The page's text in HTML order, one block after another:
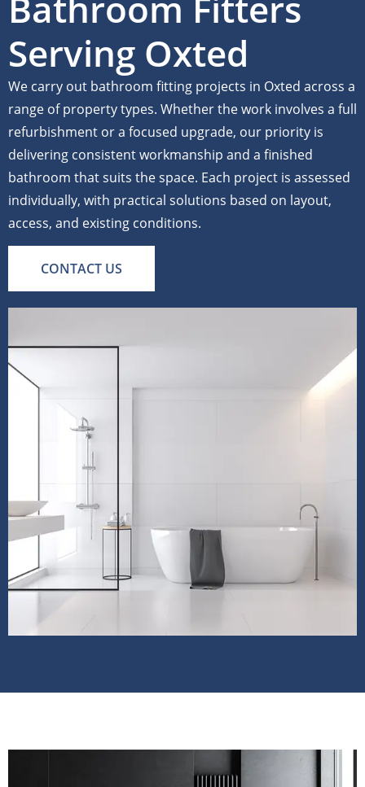
Serving Oxted
We carry out bathroom fitting projects in Oxted across a
range of property types. Whether the work involves a full
refurbishment or a focused upgrade, our priority is
delivering consistent workmanship and a finished
bathroom that suits the space. Each project is assessed
individually, with practical solutions based on layout,
access, and existing conditions.
CONTACT US